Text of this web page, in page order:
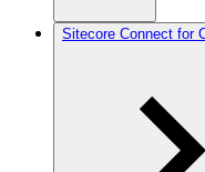
Sitecore Connect for